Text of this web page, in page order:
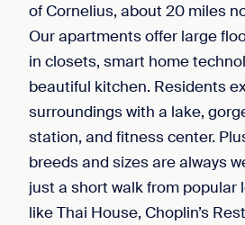
of Cornelius, about 20 miles
Our apartments offer large
in closets, smart home
beautiful kitchen. Residents
surroundings with a lake,
station, and fitness center.
breeds and sizes are always
just a short walk from popular
like Thai House, Choplin’s